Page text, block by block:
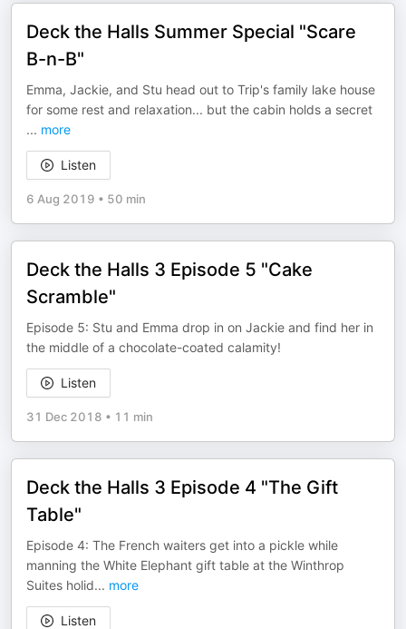
Deck the Halls Summer Special "Scare
B-n-B"
Emma, Jackie, and Stu head out to Trip's family lake house
for some rest and relaxation... but the cabin holds a secret
... more
Listen
6 Aug 2019 • 50 min
Deck the Halls 3 Episode 5 "Cake
Scramble"
Episode 5: Stu and Emma drop in on Jackie and find her in
the middle of a chocolate-coated calamity!
Listen
31 Dec 2018 • 11 min
Deck the Halls 3 Episode 4 "The Gift
Table"
Episode 4: The French waiters get into a pickle while
manning the White Elephant gift table at the Winthrop
Suites holid... more
Listen